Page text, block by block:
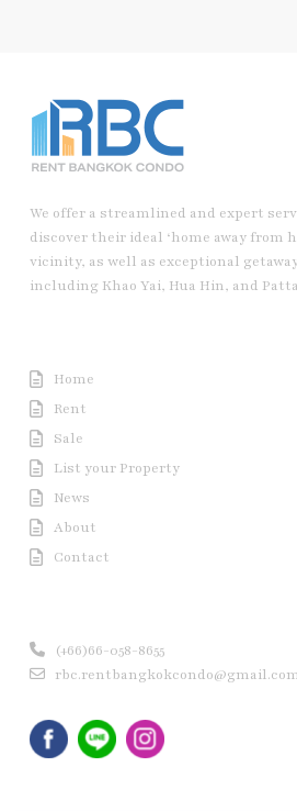
We offer a streamlined and expert
discover their ideal ‘home away from
vicinity, as well as exceptional
including Khao Yai, Hua Hin, and
Home
Rent
Sale
List your Property
News
About
Contact
(+66)66-058-8655